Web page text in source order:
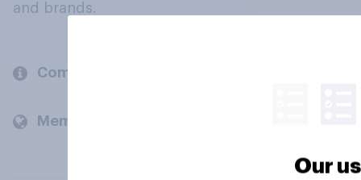
and brands.
Company
Members and clients
Our